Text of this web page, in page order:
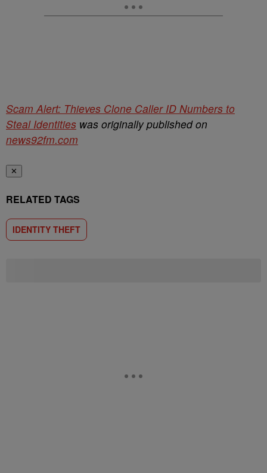
Scam Alert: Thieves Clone Caller ID Numbers to
Steal Identities was originally published on
news92fm.com
✕
RELATED TAGS
IDENTITY THEFT